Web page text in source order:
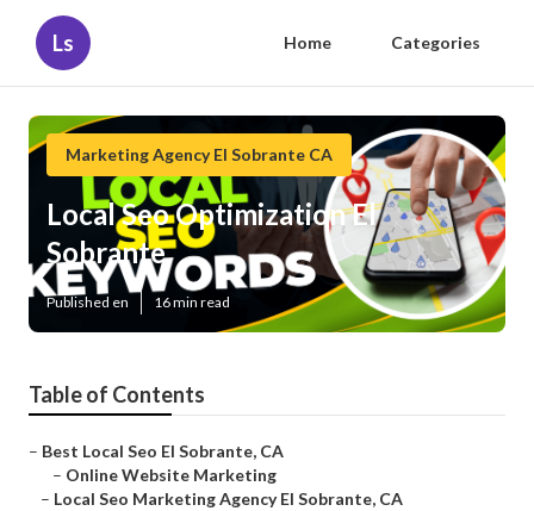
Ls Home Categories
Marketing Agency El Sobrante CA
Local Seo Optimization El
Sobrante
Published en 16 min read
Table of Contents
– Best Local Seo El Sobrante, CA
– Online Website Marketing
– Local Seo Marketing Agency El Sobrante, CA